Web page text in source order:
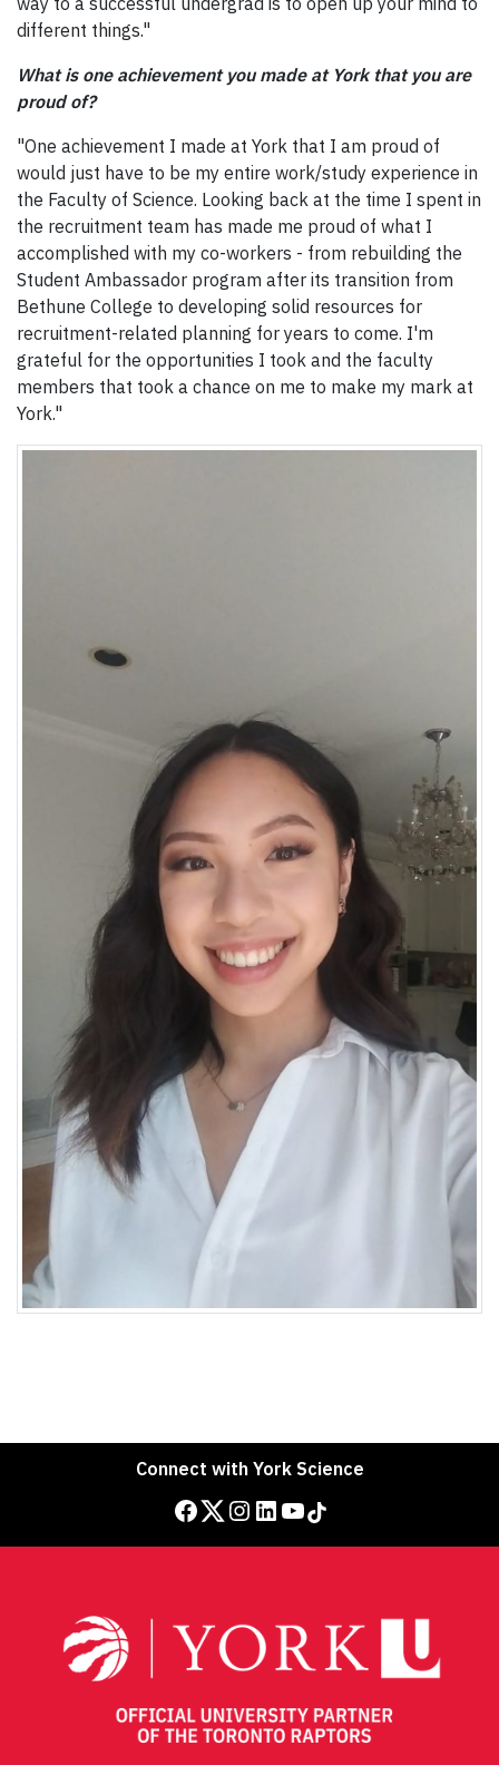
different things."
What is one achievement you made at York that you are
proud of?
"One achievement I made at York that I am proud of
would just have to be my entire work/study experience in
the Faculty of Science. Looking back at the time I spent in
the recruitment team has made me proud of what I
accomplished with my co-workers - from rebuilding the
Student Ambassador program after its transition from
Bethune College to developing solid resources for
recruitment-related planning for years to come. I'm
grateful for the opportunities I took and the faculty
members that took a chance on me to make my mark at
York."
Connect with York Science
Facebook Twitter Instagram LinkedIn YouTube TikTok